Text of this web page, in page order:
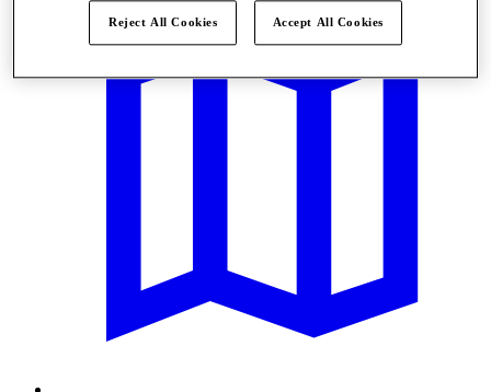
Reject All Cookies Accept All Cookies